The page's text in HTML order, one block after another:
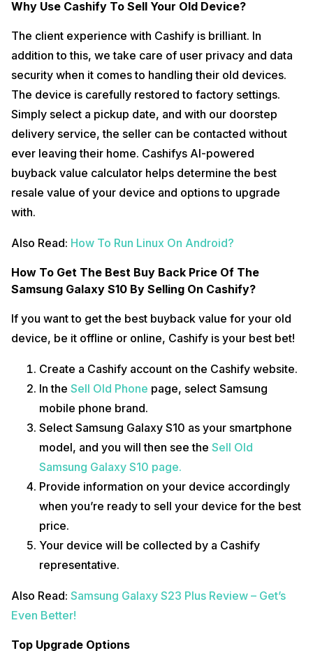
Why Use Cashify To Sell Your Old Device?
The client experience with Cashify is brilliant. In
addition to this, we take care of user privacy and data
security when it comes to handling their old devices.
The device is carefully restored to factory settings.
Simply select a pickup date, and with our doorstep
delivery service, the seller can be contacted without
ever leaving their home. Cashifys AI-powered
buyback value calculator helps determine the best
resale value of your device and options to upgrade
with.
Also Read: How To Run Linux On Android?
How To Get The Best Buy Back Price Of The
Samsung Galaxy S10 By Selling On Cashify?
If you want to get the best buyback value for your old
device, be it offline or online, Cashify is your best bet!
Create a Cashify account on the Cashify website.
In the Sell Old Phone page, select Samsung
mobile phone brand.
Select Samsung Galaxy S10 as your smartphone
model, and you will then see the Sell Old
Samsung Galaxy S10 page.
Provide information on your device accordingly
when you’re ready to sell your device for the best
price.
Your device will be collected by a Cashify
representative.
Also Read: Samsung Galaxy S23 Plus Review – Get’s
Even Better!
Top Upgrade Options